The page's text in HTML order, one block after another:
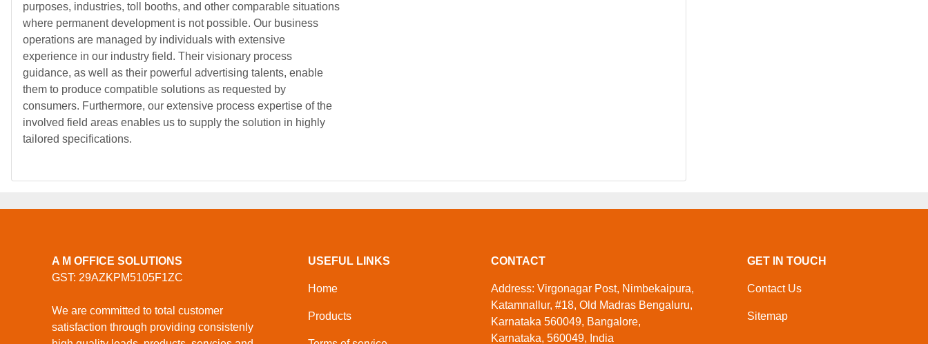
purposes, industries, toll booths, and other comparable situations
where permanent development is not possible. Our business
operations are managed by individuals with extensive
experience in our industry field. Their visionary process
guidance, as well as their powerful advertising talents, enable
them to produce compatible solutions as requested by
consumers. Furthermore, our extensive process expertise of the
involved field areas enables us to supply the solution in highly
tailored specifications.
A M OFFICE SOLUTIONS
GST: 29AZKPM5105F1ZC
We are committed to total customer
satisfaction through providing consistenly
USEFUL LINKS
Home
Products
CONTACT
Address: Virgonagar Post, Nimbekaipura,
Katamnallur, #18, Old Madras Bengaluru,
Karnataka 560049, Bangalore,
Karnataka, 560049, India
GET IN TOUCH
Contact Us
Sitemap